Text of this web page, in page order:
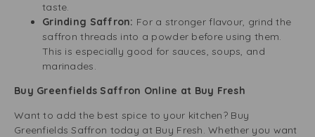
taste.
Grinding Saffron: For a stronger flavour, grind the
saffron threads into a powder before using them.
This is especially good for sauces, soups, and
marinades.
Buy Greenfields Saffron Online at Buy Fresh
Want to add the best spice to your kitchen? Buy
Greenfields Saffron today at Buy Fresh. Whether you want